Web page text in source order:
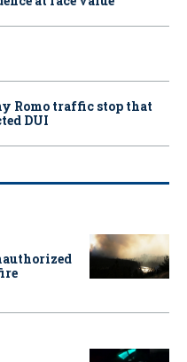
Romo traffic stop that
DUI